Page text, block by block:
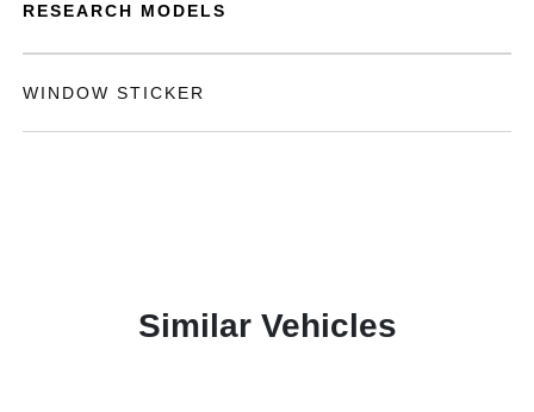
RESEARCH MODELS
WINDOW STICKER
Similar Vehicles